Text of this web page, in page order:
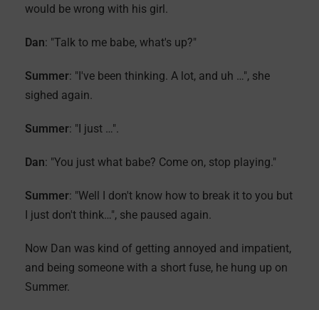
would be wrong with his girl.
Dan: "Talk to me babe, what's up?"
Summer: "I've been thinking. A lot, and uh …", she
sighed again.
Summer: "I just …".
Dan: "You just what babe? Come on, stop playing."
Summer: "Well I don't know how to break it to you but
I just don't think…", she paused again.
Now Dan was kind of getting annoyed and impatient,
and being someone with a short fuse, he hung up on
Summer.